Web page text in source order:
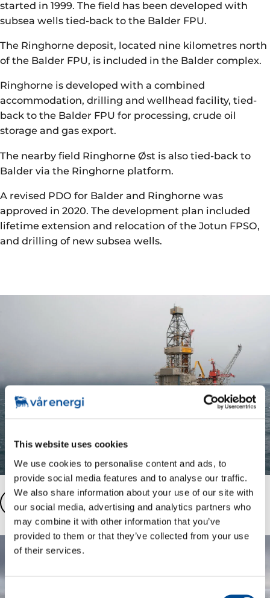
This website uses cookies
We use cookies to personalise content and ads, to
provide social media features and to analyse our traffic.
We also share information about your use of our site with
our social media, advertising and analytics partners who
may combine it with other information that you’ve
provided to them or that they’ve collected from your use
of their services.
started in 1999. The field has been developed with
subsea wells tied-back to the Balder FPU.
The Ringhorne deposit, located nine kilometres north
of the Balder FPU, is included in the Balder complex.
Ringhorne is developed with a combined
accommodation, drilling and wellhead facility, tied-
back to the Balder FPU for processing, crude oil
storage and gas export.
The nearby field Ringhorne Øst is also tied-back to
Balder via the Ringhorne platform.
A revised PDO for Balder and Ringhorne was
approved in 2020. The development plan included
lifetime extension and relocation of the Jotun FPSO,
and drilling of new subsea wells.
Ringhorne fast facts